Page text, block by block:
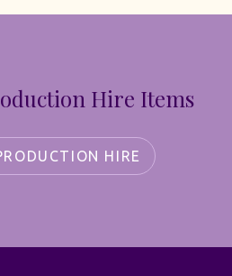
Hire Items
HIRE